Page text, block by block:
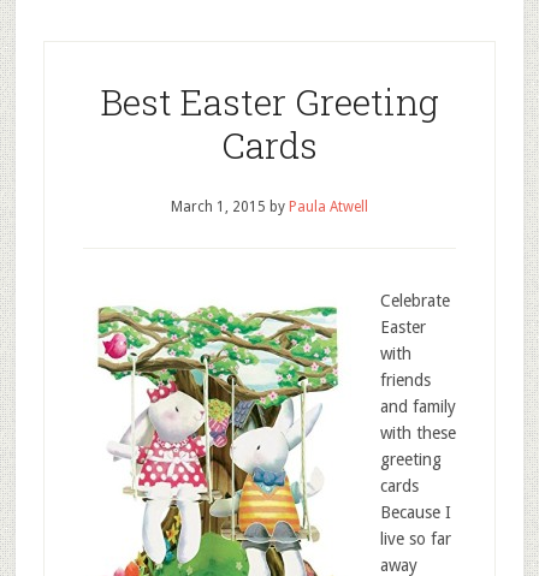
Best Easter Greeting
Cards
March 1, 2015 by Paula Atwell
Celebrate
Easter
with
friends
and family
with these
greeting
cards
Because I
live so far
away